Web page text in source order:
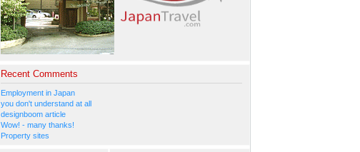
Recent Comments
Employment in Japan
you don't understand at all
designboom article
Wow! - many thanks!
Property sites